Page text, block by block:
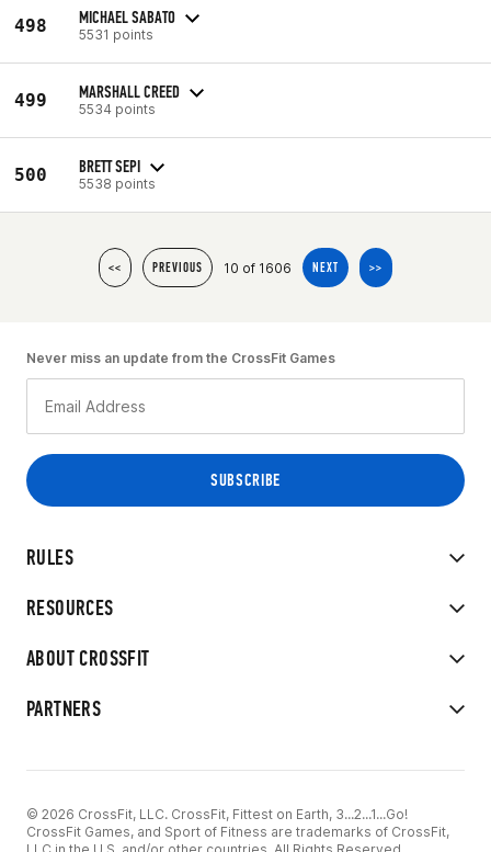
498 MICHAEL SABATO
5531 points
499 MARSHALL CREED
5534 points
500 BRETT SEPI
5538 points
<< PREVIOUS 10 of 1606 NEXT >>
RULES
RESOURCES
ABOUT CROSSFIT
PARTNERS
Never miss an update from the CrossFit Games
© 2026 CrossFit, LLC. CrossFit, Fittest on Earth, 3...2...1...Go!
CrossFit Games, and Sport of Fitness are trademarks of CrossFit,